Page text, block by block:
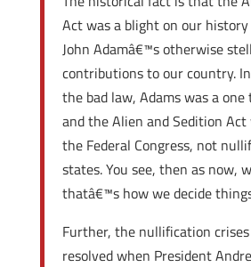
Act was a blight on our
John Adamâ€™s otherwise
contributions to our country.
the bad law, Adams was a
and the Alien and Sedition Act
the Federal Congress, not
states. You see, then as now,
thatâ€™s how we decide
Further, the nullification
resolved when President